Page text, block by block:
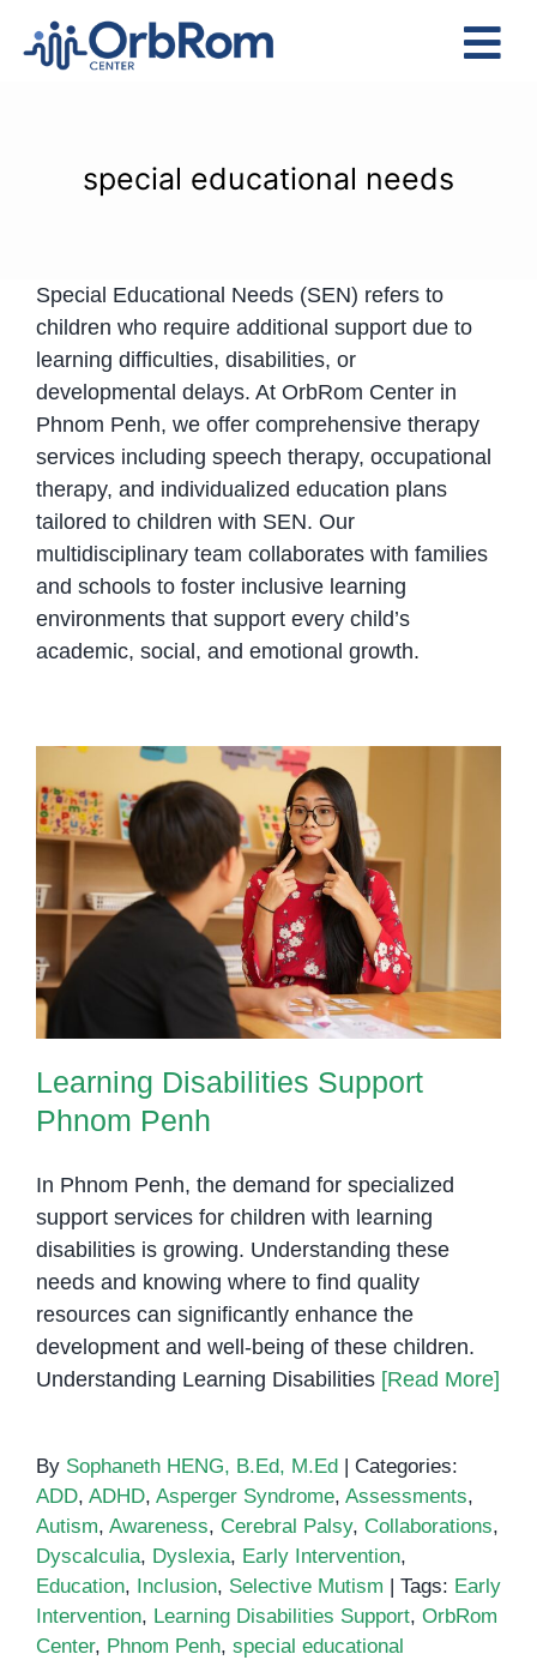
Assessments
Contact Us
special educational needs
Special Educational Needs (SEN) refers to
children who require additional support due to
learning difficulties, disabilities, or
developmental delays. At OrbRom Center in
Phnom Penh, we offer comprehensive therapy
services including speech therapy, occupational
therapy, and individualized education plans
tailored to children with SEN. Our
multidisciplinary team collaborates with families
and schools to foster inclusive learning
environments that support every child’s
academic, social, and emotional growth.
Learning Disabilities Support
Phnom Penh
Learning Disabilities Support
Phnom Penh
In Phnom Penh, the demand for specialized
support services for children with learning
disabilities is growing. Understanding these
needs and knowing where to find quality
resources can significantly enhance the
development and well-being of these children.
Understanding Learning Disabilities [Read More]
By Sophaneth HENG, B.Ed, M.Ed
Categories:
ADD, ADHD, Asperger Syndrome, Assessments,
Autism, Awareness, Cerebral Palsy, Collaborations,
Dyscalculia, Dyslexia, Early Intervention,
Education, Inclusion, Selective Mutism Tags: Early
Intervention, Learning Disabilities Support, OrbRom
Center, Phnom Penh, special educational